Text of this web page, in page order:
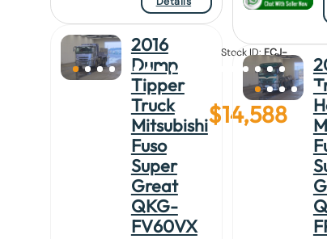
2016
Dump
Tipper
Truck
Mitsubishi
Fuso
Super
Great
QKG-
FV60VX
Stock ID:FCJ-
23762
$14,588